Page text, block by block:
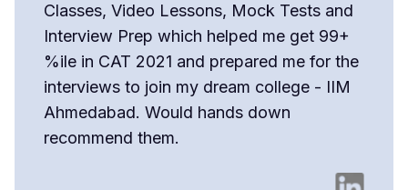
Classes, Video Lessons, Mock Tests and
Interview Prep which helped me get 99+
%ile in CAT 2021 and prepared me for the
interviews to join my dream college - IIM
Ahmedabad. Would hands down
recommend them.